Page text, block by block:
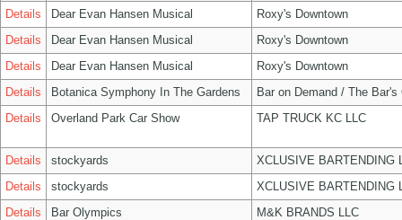
Details
Dear Evan Hansen Musical
Roxy's Downtown
Details
Dear Evan Hansen Musical
Roxy's Downtown
Details
Dear Evan Hansen Musical
Roxy's Downtown
Details
Botanica Symphony In The Gardens
Bar on Demand / The Bar's
Details
Overland Park Car Show TAP TRUCK KC LLC
Details stockyards
XCLUSIVE BARTENDING
Details
stockyards
XCLUSIVE BARTENDING
Details
Bar Olympics
M&K BRANDS LLC